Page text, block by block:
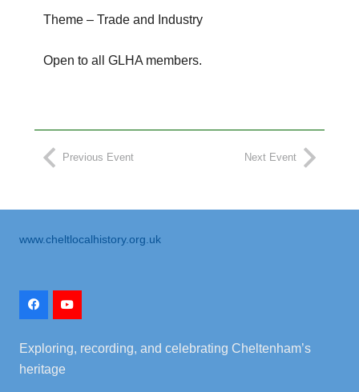
Theme – Trade and Industry
Open to all GLHA members.
Previous Event Next Event
www.cheltlocalhistory.org.uk
Exploring, recording, and celebrating Cheltenham’s
heritage